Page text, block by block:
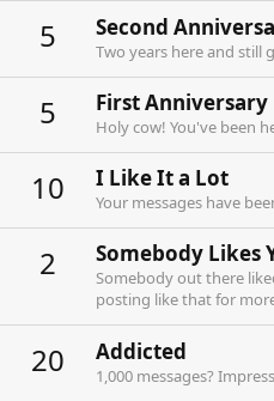
5 Second
Two years here and still
5 First Anniversary
Holy cow! You've been
10 I Like It a Lot
Your messages have
2 Somebody Likes
Somebody out there
posting like that for
20 Addicted
1,000 messages?